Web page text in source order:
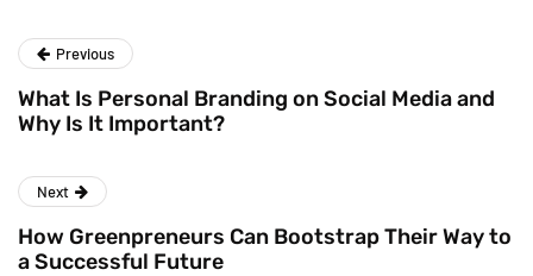
Previous
What Is Personal Branding on Social Media and
Why Is It Important?
Next
How Greenpreneurs Can Bootstrap Their Way to
a Successful Future